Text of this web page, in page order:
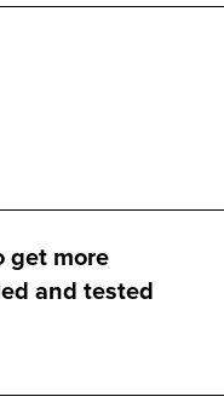
get more
and tested